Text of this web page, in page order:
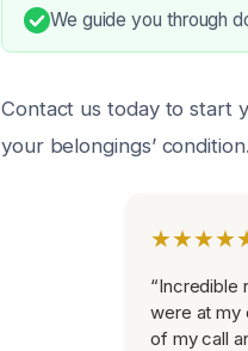
We guide you through
Contact us today to start
your belongings’ condition.
“Incredible
were at my
of my call